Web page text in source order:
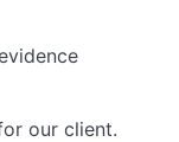
our client.